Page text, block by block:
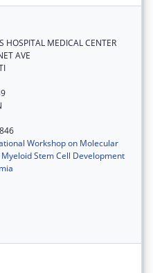
HOSPITAL MEDICAL CENTER
AVE
Workshop on Molecular
Stem Cell Development